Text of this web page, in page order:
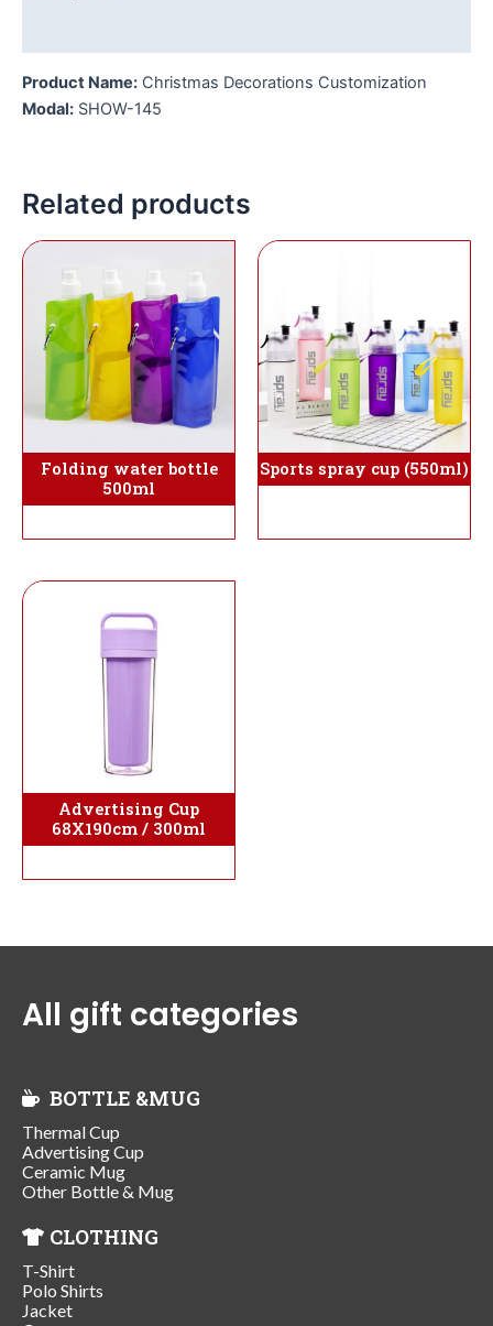
Product Name: Christmas Decorations Customization
Modal: SHOW-145
Related products
Folding water bottle
500ml
Sports spray cup (550ml)
Advertising Cup
68X190cm / 300ml
All gift categories
BOTTLE &MUG
Thermal Cup
Advertising Cup
Ceramic Mug
Other Bottle & Mug
CLOTHING
T-Shirt
Polo Shirts
Jacket